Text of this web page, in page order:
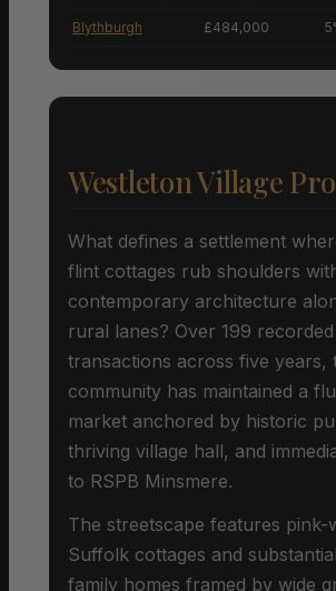
Blythburgh £484,000
Westleton Village
What defines a settlement
flint cottages rub shoulders
contemporary architecture
rural lanes? Over 199 recorded
transactions across five years,
community has maintained a
market anchored by historic
thriving village hall, and
to RSPB Minsmere.
The streetscape features pink-
Suffolk cottages and
family homes framed by wide